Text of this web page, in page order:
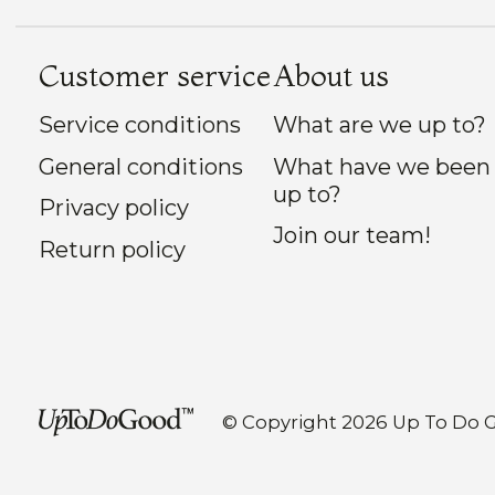
Customer service
Service conditions
General conditions
Privacy policy
Return policy
About us
What are we up to?
What have we been
up to?
Join our team!
© Copyright 2026 Up To Do